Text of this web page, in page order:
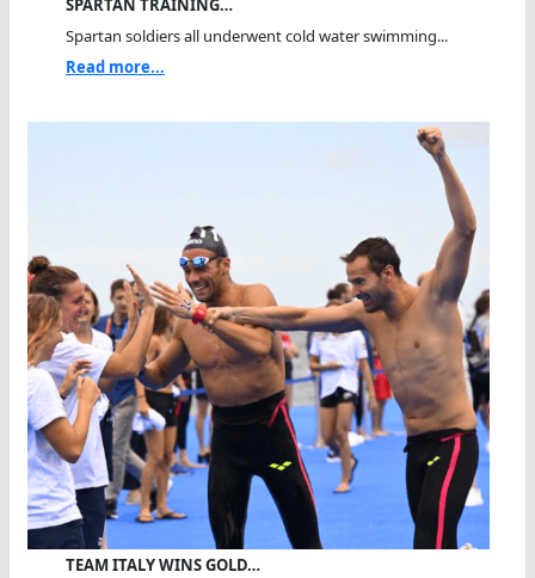
SPARTAN TRAINING…
Spartan soldiers all underwent cold water swimming...
Read more...
TEAM ITALY WINS GOLD…